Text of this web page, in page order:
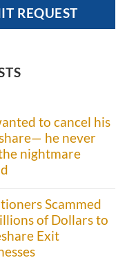
to cancel his
he never
nightmare
Scammed
of Dollars to
Exit